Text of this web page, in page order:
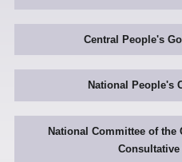
Central People's
National People's
National Committee of the
Consultative